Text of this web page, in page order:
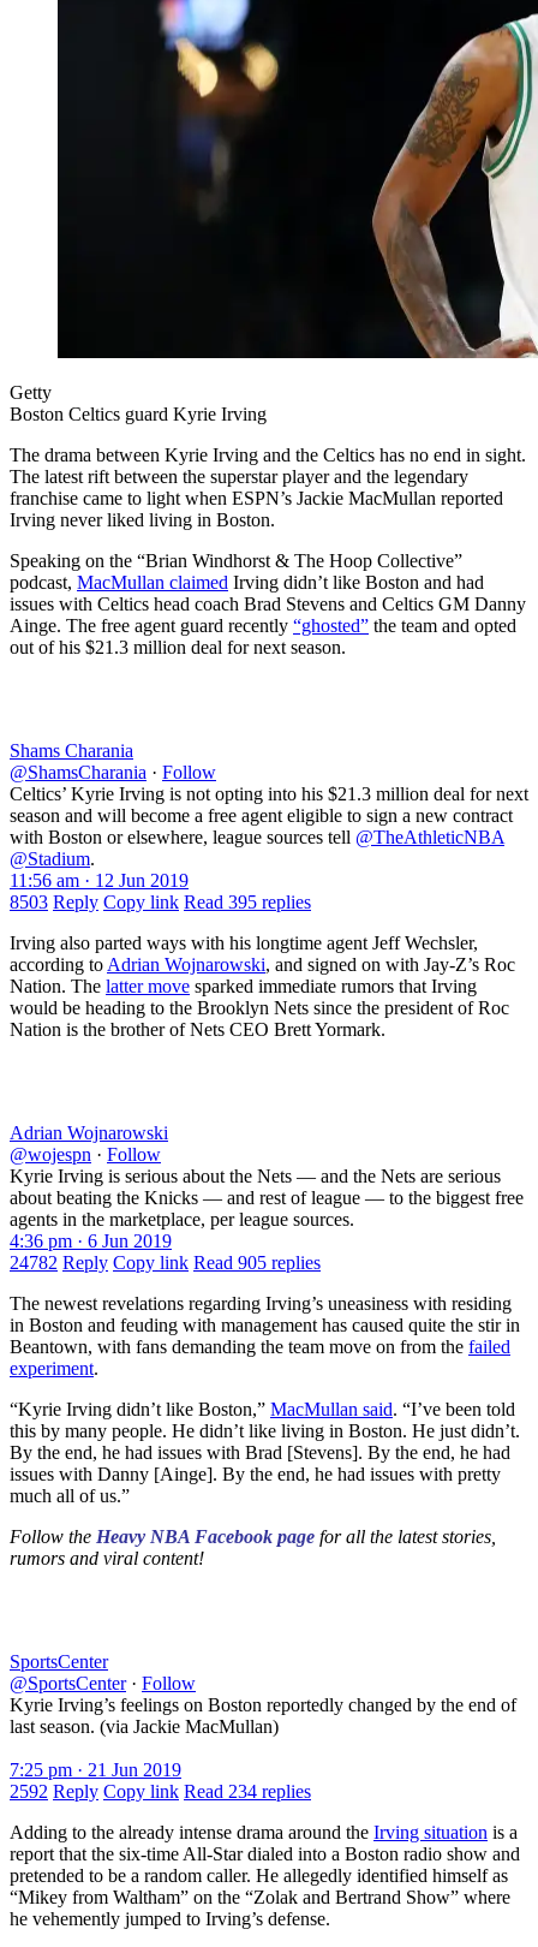
Getty
Boston Celtics guard Kyrie Irving
The drama between Kyrie Irving and the Celtics has no end in sight.
The latest rift between the superstar player and the legendary
franchise came to light when ESPN’s Jackie MacMullan reported
Irving never liked living in Boston.
Speaking on the “Brian Windhorst & The Hoop Collective”
podcast, MacMullan claimed Irving didn’t like Boston and had
issues with Celtics head coach Brad Stevens and Celtics GM Danny
Ainge. The free agent guard recently “ghosted” the team and opted
out of his $21.3 million deal for next season.
Shams Charania
@ShamsCharania · Follow
Celtics’ Kyrie Irving is not opting into his $21.3 million deal for next
season and will become a free agent eligible to sign a new contract
with Boston or elsewhere, league sources tell @TheAthleticNBA
@Stadium.
11:56 am · 12 Jun 2019
8503 Reply Copy link Read 395 replies
Irving also parted ways with his longtime agent Jeff Wechsler,
according to Adrian Wojnarowski, and signed on with Jay-Z’s Roc
Nation. The latter move sparked immediate rumors that Irving
would be heading to the Brooklyn Nets since the president of Roc
Nation is the brother of Nets CEO Brett Yormark.
Adrian Wojnarowski
@wojespn · Follow
Kyrie Irving is serious about the Nets — and the Nets are serious
about beating the Knicks — and rest of league — to the biggest free
agents in the marketplace, per league sources.
4:36 pm · 6 Jun 2019
24782 Reply Copy link Read 905 replies
The newest revelations regarding Irving’s uneasiness with residing
in Boston and feuding with management has caused quite the stir in
Beantown, with fans demanding the team move on from the failed
experiment.
“Kyrie Irving didn’t like Boston,” MacMullan said. “I’ve been told
this by many people. He didn’t like living in Boston. He just didn’t.
By the end, he had issues with Brad [Stevens]. By the end, he had
issues with Danny [Ainge]. By the end, he had issues with pretty
much all of us.”
Follow the Heavy NBA Facebook page for all the latest stories,
rumors and viral content!
SportsCenter
@SportsCenter · Follow
Kyrie Irving’s feelings on Boston reportedly changed by the end of
last season. (via Jackie MacMullan)
7:25 pm · 21 Jun 2019
2592 Reply Copy link Read 234 replies
Adding to the already intense drama around the Irving situation is a
report that the six-time All-Star dialed into a Boston radio show and
pretended to be a random caller. He allegedly identified himself as
“Mikey from Waltham” on the “Zolak and Bertrand Show” where
he vehemently jumped to Irving’s defense.